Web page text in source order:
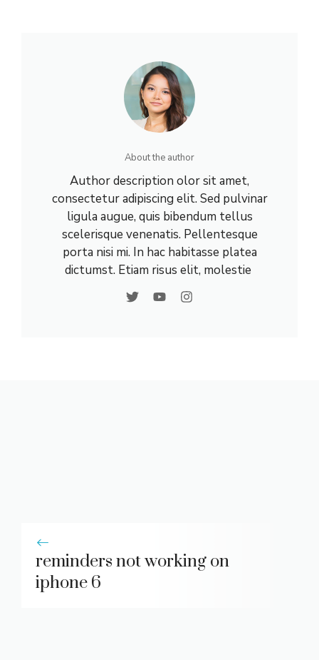
About the author
Author description olor sit amet,
consectetur adipiscing elit. Sed pulvinar
ligula augue, quis bibendum tellus
scelerisque venenatis. Pellentesque
porta nisi mi. In hac habitasse platea
dictumst. Etiam risus elit, molestie
reminders not working on
iphone 6